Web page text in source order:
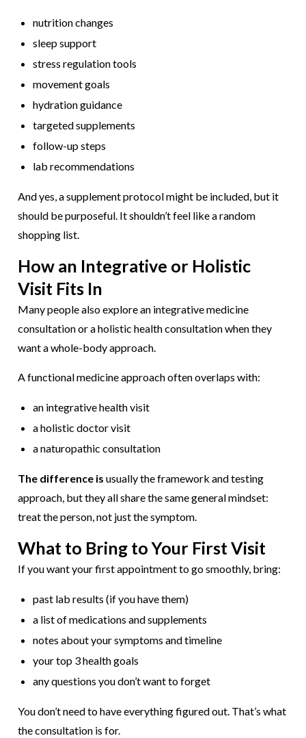
nutrition changes
sleep support
stress regulation tools
movement goals
hydration guidance
targeted supplements
follow-up steps
lab recommendations
And yes, a supplement protocol might be included, but it
should be purposeful. It shouldn’t feel like a random
shopping list.
How an Integrative or Holistic
Visit Fits In
Many people also explore an integrative medicine
consultation or a holistic health consultation when they
want a whole-body approach.
A functional medicine approach often overlaps with:
an integrative health visit
a holistic doctor visit
a naturopathic consultation
The difference is usually the framework and testing
approach, but they all share the same general mindset:
treat the person, not just the symptom.
What to Bring to Your First Visit
If you want your first appointment to go smoothly, bring:
past lab results (if you have them)
a list of medications and supplements
notes about your symptoms and timeline
your top 3 health goals
any questions you don’t want to forget
You don’t need to have everything figured out. That’s what
the consultation is for.